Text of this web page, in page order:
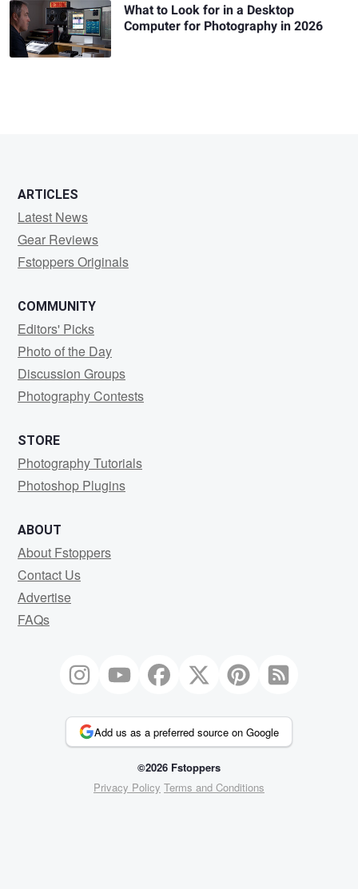
What to Look for in a Desktop
Computer for Photography in 2026
ARTICLES
Latest News
Gear Reviews
Fstoppers Originals
COMMUNITY
Editors' Picks
Photo of the Day
Discussion Groups
Photography Contests
STORE
Photography Tutorials
Photoshop Plugins
ABOUT
About Fstoppers
Contact Us
Advertise
FAQs
Add us as a preferred source on Google
©2026 Fstoppers
Privacy Policy Terms and Conditions